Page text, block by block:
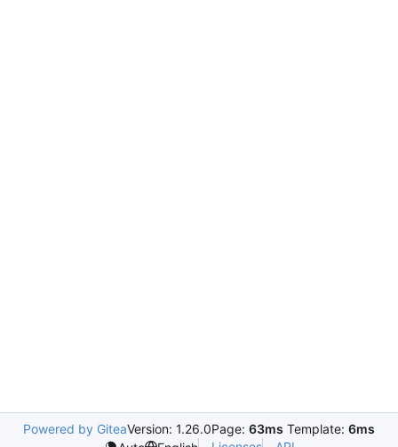
Powered by GiteaVersion: 1.26.0Page: 63ms Template: 6ms